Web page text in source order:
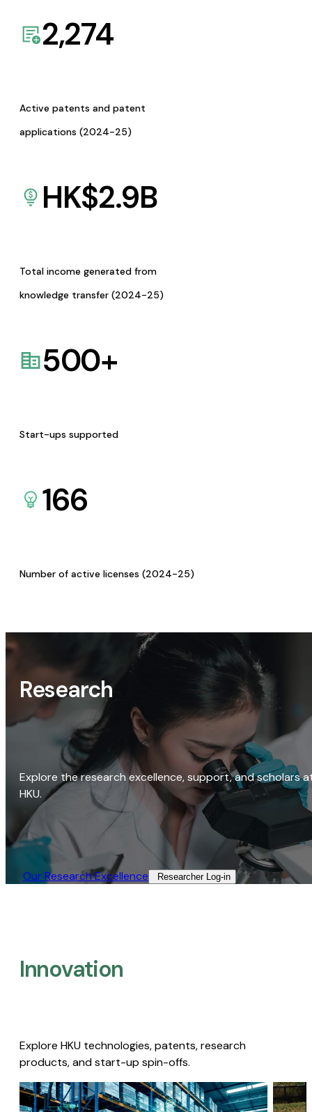
2,274
Active patents and patent
applications (2024-25)
HK$2.9B
Total income generated from
knowledge transfer (2024-25)
500+
Start-ups supported
166
Number of active licenses (2024-25)
Research
Explore the research excellence, support, and scholars
HKU.
Our Research Excellence​ Researcher Log-in​
Innovation
Explore HKU technologies, patents, research
products, and start-up spin-offs.